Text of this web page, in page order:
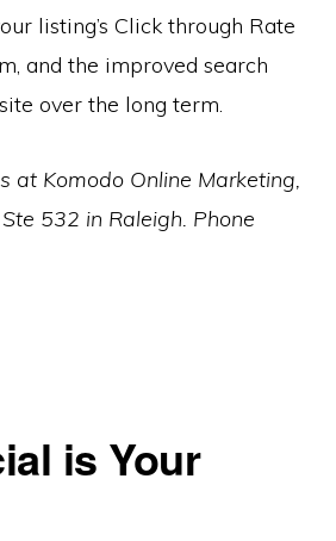
listing’s Click through Rate
and the improved search
over the long term.
at Komodo Online Marketing,
532 in Raleigh. Phone
is Your